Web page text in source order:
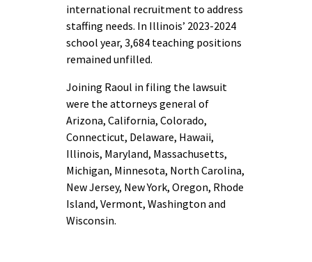
international recruitment to address
staffing needs. In Illinois’ 2023-2024
school year, 3,684 teaching positions
remained unfilled.
Joining Raoul in filing the lawsuit
were the attorneys general of
Arizona, California, Colorado,
Connecticut, Delaware, Hawaii,
Illinois, Maryland, Massachusetts,
Michigan, Minnesota, North Carolina,
New Jersey, New York, Oregon, Rhode
Island, Vermont, Washington and
Wisconsin.